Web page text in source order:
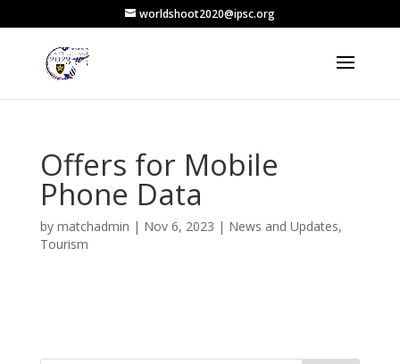
worldshoot2020@ipsc.org
Offers for Mobile
Phone Data
by matchadmin | Nov 6, 2023 | News and Updates,
Tourism